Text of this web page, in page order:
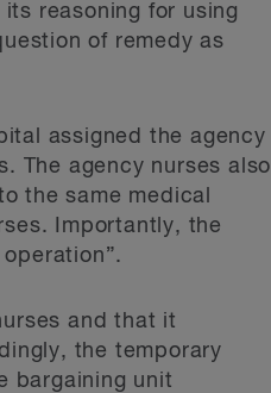
reasoning for using
of remedy as
assigned the agency
The agency nurses also
the same medical
Importantly, the
and that it
the temporary
bargaining unit